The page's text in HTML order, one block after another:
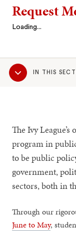
Request
Loading...
Sub
Navigation
IN THIS
The Ivy
program in
to be public
government,
sectors, both in
Through our
June to May,